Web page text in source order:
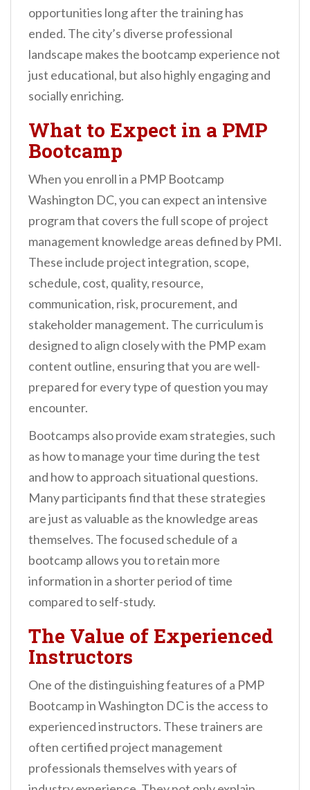
opportunities long after the training has
ended. The city’s diverse professional
landscape makes the bootcamp experience not
just educational, but also highly engaging and
socially enriching.
What to Expect in a PMP
Bootcamp
When you enroll in a PMP Bootcamp
Washington DC, you can expect an intensive
program that covers the full scope of project
management knowledge areas defined by PMI.
These include project integration, scope,
schedule, cost, quality, resource,
communication, risk, procurement, and
stakeholder management. The curriculum is
designed to align closely with the PMP exam
content outline, ensuring that you are well-
prepared for every type of question you may
encounter.
Bootcamps also provide exam strategies, such
as how to manage your time during the test
and how to approach situational questions.
Many participants find that these strategies
are just as valuable as the knowledge areas
themselves. The focused schedule of a
bootcamp allows you to retain more
information in a shorter period of time
compared to self-study.
The Value of Experienced
Instructors
One of the distinguishing features of a PMP
Bootcamp in Washington DC is the access to
experienced instructors. These trainers are
often certified project management
professionals themselves with years of